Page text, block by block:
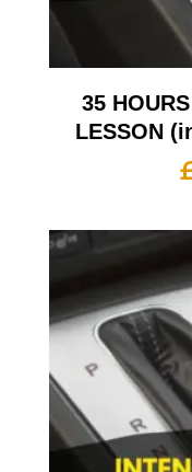
35
LESSON